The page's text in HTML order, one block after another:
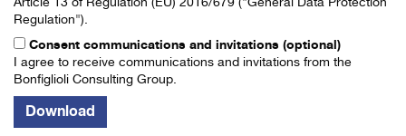
Regulation").
Consent communications and invitations (optional)
I agree to receive communications and invitations from the
Bonfiglioli Consulting Group.